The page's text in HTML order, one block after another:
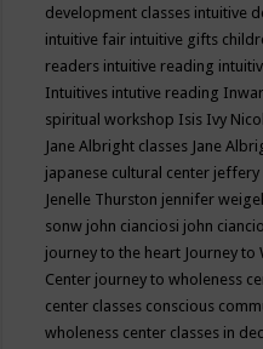
development classes intuitive
intuitive fair intuitive gifts
readers intuitive reading
Intuitives intutive reading
spiritual workshop Isis Ivy
Jane Albright classes Jane
japanese cultural center jeffery
Jenelle Thurston jennifer weigel
sonw john cianciosi john
journey to the heart Journey to
Center journey to wholeness
center classes conscious
wholeness center classes in